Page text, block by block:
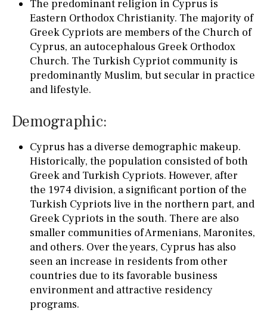
The predominant religion in Cyprus is
Eastern Orthodox Christianity. The majority of
Greek Cypriots are members of the Church of
Cyprus, an autocephalous Greek Orthodox
Church. The Turkish Cypriot community is
predominantly Muslim, but secular in practice
and lifestyle.
Demographic:
Cyprus has a diverse demographic makeup.
Historically, the population consisted of both
Greek and Turkish Cypriots. However, after
the 1974 division, a significant portion of the
Turkish Cypriots live in the northern part, and
Greek Cypriots in the south. There are also
smaller communities of Armenians, Maronites,
and others. Over the years, Cyprus has also
seen an increase in residents from other
countries due to its favorable business
environment and attractive residency
programs.